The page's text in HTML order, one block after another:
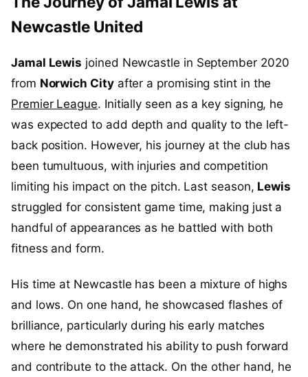
Newcastle United
Jamal Lewis joined Newcastle in September 2020
from Norwich Cityafter a promising stint in the
Premier League. Initially seen as a key signing, he
was expected to add depth and quality to the left-
back position. However, his journey at the club has
been tumultuous, with injuries and competition
limiting his impact on the pitch. Last season, Lewis
struggled for consistent game time, making just a
handful of appearances as he battled with both
fitness and form.
His time at Newcastle has been a mixture of highs
and lows. On one hand, he showcased flashes of
brilliance, particularly during his early matches
where he demonstrated his ability to push forward
and contribute to the attack. On the other hand, he